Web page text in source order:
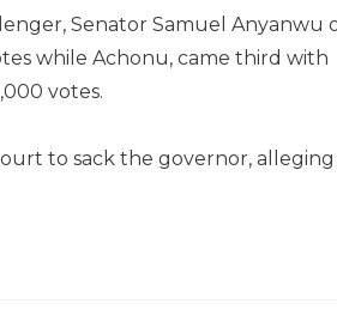
Senator Samuel Anyanwu
while Achonu, came third with
votes.
to sack the governor, alleging